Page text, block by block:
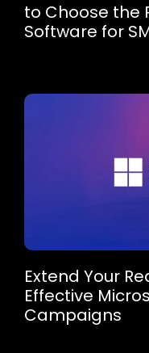
to Choose the
Software for
Extend Your
Effective
Campaigns